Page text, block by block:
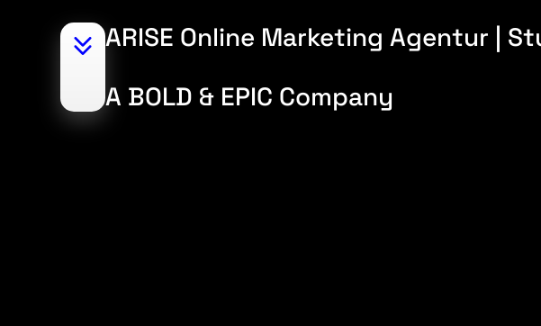
ARISE Online Marketing Agentur |
A BOLD & EPIC Company